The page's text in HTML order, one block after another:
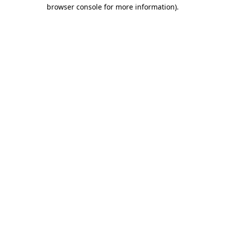
browser console for more information).